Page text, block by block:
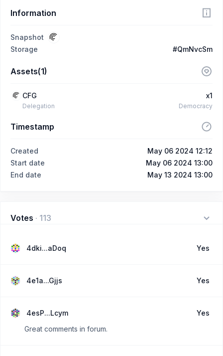
Information
Snapshot
Storage
#QmNvcSm
Assets(1)
CFG
Delegation
x1
Democracy
Timestamp
Created
May 06 2024 12:12
Start date
May 06 2024 13:00
End date
May 13 2024 13:00
Votes · 113
4dki...aDoq Yes
4e1a...Gjjs Yes
4esP...Lcym
Yes
Great comments in forum.